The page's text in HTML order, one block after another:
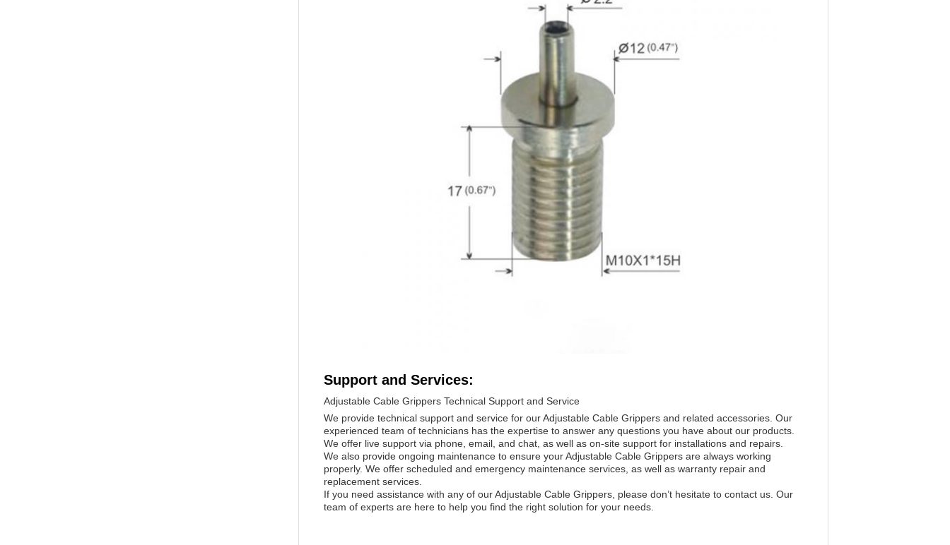
Support and Services:
Adjustable Cable Grippers Technical Support and Service
We provide technical support and service for our Adjustable Cable Grippers and related accessories. Our
experienced team of technicians has the expertise to answer any questions you have about our products.
We offer live support via phone, email, and chat, as well as on-site support for installations and repairs.
We also provide ongoing maintenance to ensure your Adjustable Cable Grippers are always working
properly. We offer scheduled and emergency maintenance services, as well as warranty repair and
replacement services.
If you need assistance with any of our Adjustable Cable Grippers, please don’t hesitate to contact us. Our
team of experts are here to help you find the right solution for your needs.